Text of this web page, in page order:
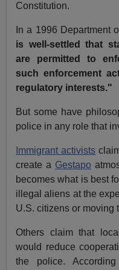
Constitution.
In a 1996 Department
is well-settled that
are permitted to
such enforcement
regulatory interests."
But some have
police in any role that
Immigrant activists
create a Gestapo
becomes what is best
illegal aliens at the
U.S. citizens or moving
Others claim that
would reduce
the police.